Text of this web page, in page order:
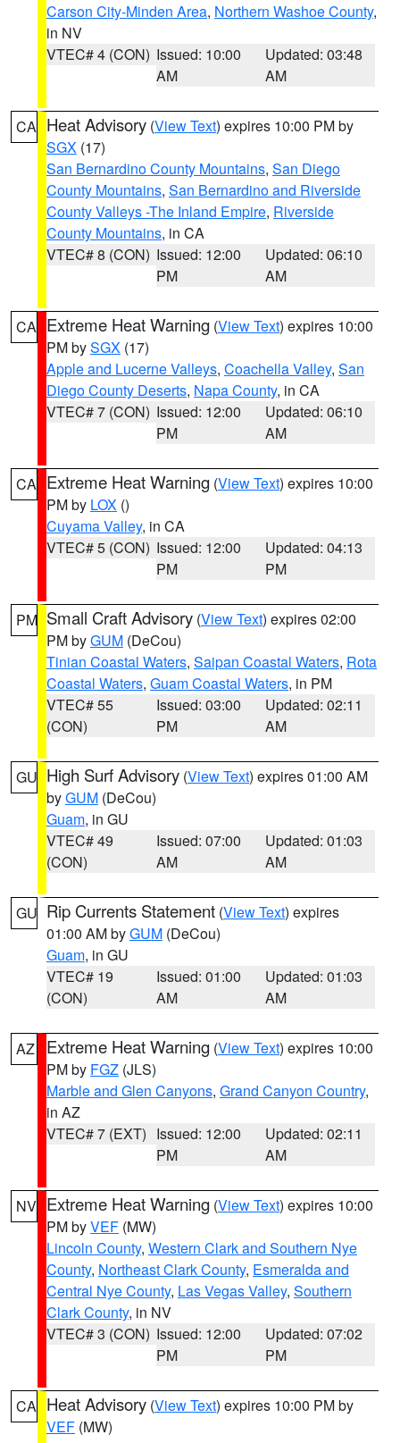
Carson City-Minden Area, Northern Washoe County,
in NV
VTEC# 4 (CON) Issued: 10:00
AM
Updated: 03:48
AM
CA Heat Advisory (View Text) expires 10:00 PM by
SGX (17)
San Bernardino County Mountains, San Diego
County Mountains, San Bernardino and Riverside
County Valleys -The Inland Empire, Riverside
County Mountains, in CA
VTEC# 8 (CON) Issued: 12:00
PM
Updated: 06:10
AM
CA Extreme Heat Warning (View Text) expires 10:00
PM bySGX (17)
Apple and Lucerne Valleys, Coachella Valley, San
Diego County Deserts, Napa County, in CA
VTEC# 7 (CON) Issued: 12:00
PM
Updated: 06:10
AM
CA Extreme Heat Warning (View Text) expires 10:00
PM by LOX ()
Cuyama Valley, in CA
VTEC# 5 (CON) Issued: 12:00
PM
Updated: 04:13
PM
PM Small Craft Advisory (View Text) expires 02:00
PM byGUM (DeCou)
Tinian Coastal Waters, Saipan Coastal Waters, Rota
Coastal Waters, Guam Coastal Waters, in PM
VTEC# 55
(CON)
Issued: 03:00
PM
Updated: 02:11
AM
GU High Surf Advisory (View Text) expires 01:00 AM
byGUM (DeCou)
Guam, in GU
VTEC# 49
(CON)
Issued: 07:00
AM
Updated: 01:03
AM
GU Rip Currents Statement (View Text) expires
01:00 AM byGUM (DeCou)
Guam, in GU
VTEC# 19
(CON)
Issued: 01:00
AM
Updated: 01:03
AM
AZ Extreme Heat Warning (View Text) expires 10:00
PM by FGZ (JLS)
Marble and Glen Canyons, Grand Canyon Country,
in AZ
VTEC# 7 (EXT) Issued: 12:00
PM
Updated: 02:11
AM
NV Extreme Heat Warning (View Text) expires 10:00
PM byVEF (MW)
Lincoln County, Western Clark and Southern Nye
County, Northeast Clark County, Esmeralda and
Central Nye County, Las Vegas Valley, Southern
Clark County, in NV
VTEC# 3 (CON) Issued: 12:00
PM
Updated: 07:02
PM
CA Heat Advisory (View Text) expires 10:00 PM by
VEF (MW)